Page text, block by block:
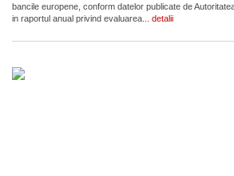
bancile europene, conform datelor publicate de
in raportul anual privind evaluarea... detalii